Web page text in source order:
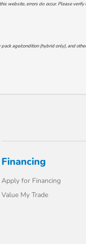
website, errors do occur. Please
age/condition (hybrid only), and
Financing
Apply for Financing
Value My Trade